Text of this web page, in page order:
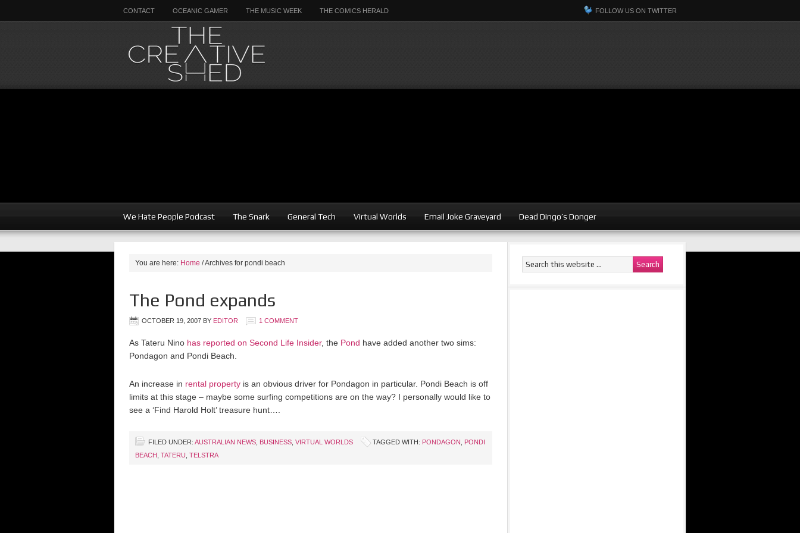
CONTACT OCEANIC GAMER THE MUSIC WEEK THE COMICS HERALD FOLLOW US ON TWITTER
We Hate People Podcast The Snark General Tech Virtual Worlds Email Joke Graveyard Dead Dingo’s Donger
You are here: Home /Archives for pondi beach
The Pond expands
OCTOBER 19, 2007 BY EDITOR 1 COMMENT
As Tateru Nino has reported on Second Life Insider, the Pond have added another two sims:
Pondagon and Pondi Beach.
An increase in rental property is an obvious driver for Pondagon in particular. Pondi Beach is off
limits at this stage – maybe some surfing competitions are on the way? I personally would like to
see a ‘Find Harold Holt’ treasure hunt….
FILED UNDER: AUSTRALIAN NEWS BUSINESS VIRTUAL WORLDS TAGGED WITH: PONDAGON
PONDI
BEACH TATERU TELSTRA